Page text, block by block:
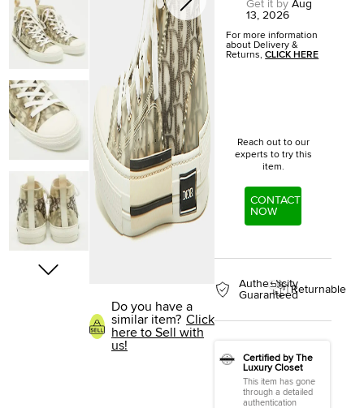
Do you have a
similar item? Click
here to Sell with
us!
Get it by Aug
13, 2026
For more information
about Delivery &
Returns,CLICK HERE
Reach out to our
experts to try this
item.
CONTACT
NOW
Authenticity
GuaranteedReturnable
Certified by The
Luxury Closet
This item has gone
through a detailed
authentication